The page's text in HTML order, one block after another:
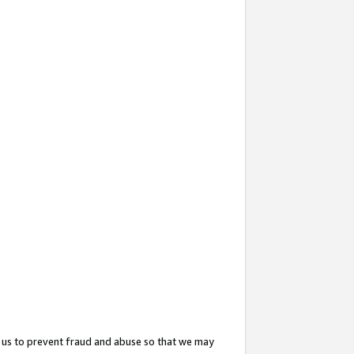
to prevent fraud and abuse so that we may